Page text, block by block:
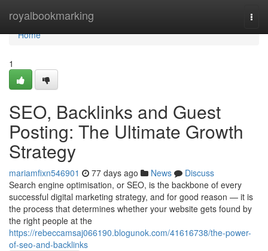
royalbookmarking
Home
Home
1
SEO, Backlinks and Guest
Posting: The Ultimate Growth
Strategy
mariamfixn546901 77 days ago News
Discuss
Search engine optimisation, or SEO, is the backbone of every
successful digital marketing strategy, and for good reason — it is
the process that determines whether your website gets found by
the right people at the
https://rebeccamsaj066190.blogunok.com/41616738/the-power-
of-seo-and-backlinks